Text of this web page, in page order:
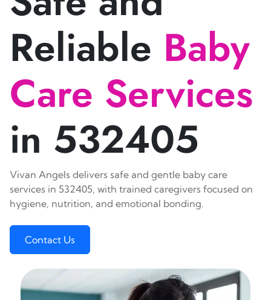
Reliable Baby
Care Services
in 532405
Vivan Angels delivers safe and gentle baby care
services in 532405, with trained caregivers focused on
hygiene, nutrition, and emotional bonding.
Contact Us